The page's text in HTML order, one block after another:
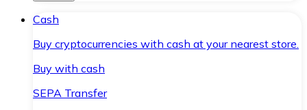
Cash
Buy cryptocurrencies with cash at your nearest store.
Buy with cash
SEPA Transfer